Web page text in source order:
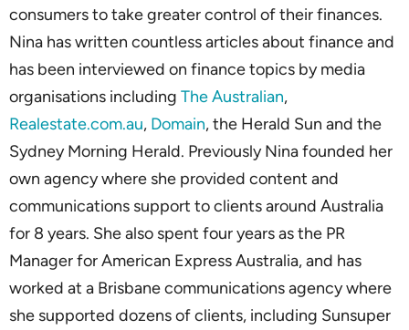
consumers to take greater control of their finances.
Nina has written countless articles about finance and
has been interviewed on finance topics by media
organisations including The Australian,
Realestate.com.au, Domain, the Herald Sun and the
Sydney Morning Herald. Previously Nina founded her
own agency where she provided content and
communications support to clients around Australia
for 8 years. She also spent four years as the PR
Manager for American Express Australia, and has
worked at a Brisbane communications agency where
she supported dozens of clients, including Sunsuper